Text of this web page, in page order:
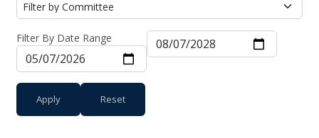
Filter By Date Range